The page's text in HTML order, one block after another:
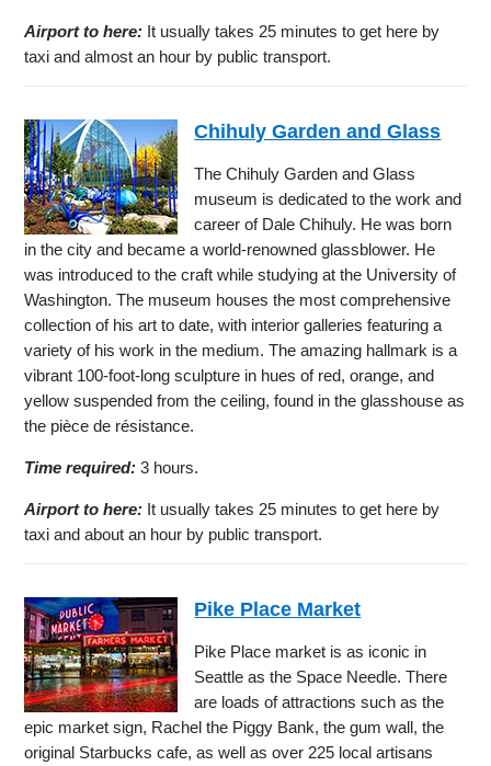
Airport to here: It usually takes 25 minutes to get here by
taxi and almost an hour by public transport.
Chihuly Garden and Glass
The Chihuly Garden and Glass
museum is dedicated to the work and
career of Dale Chihuly. He was born
in the city and became a world-renowned glassblower. He
was introduced to the craft while studying at the University of
Washington. The museum houses the most comprehensive
collection of his art to date, with interior galleries featuring a
variety of his work in the medium. The amazing hallmark is a
vibrant 100-foot-long sculpture in hues of red, orange, and
yellow suspended from the ceiling, found in the glasshouse as
the pièce de résistance.
Time required: 3 hours.
Airport to here: It usually takes 25 minutes to get here by
taxi and about an hour by public transport.
Pike Place Market
Pike Place market is as iconic in
Seattle as the Space Needle. There
are loads of attractions such as the
epic market sign, Rachel the Piggy Bank, the gum wall, the
original Starbucks cafe, as well as over 225 local artisans